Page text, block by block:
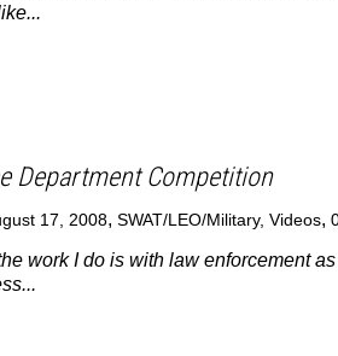
Department Competition
17, 2008, SWAT/LEO/Military, Videos,
work I do is with law enforcement